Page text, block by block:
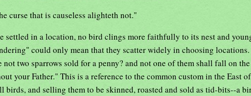
curse that is causeless alighteth not."
settled in a location, no bird clings more faithfully to its nest and
could only mean that they scatter widely in choosing
not two sparrows sold for a penny? and not one of them shall fall on
your Father." This is a reference to the common custom in the East
birds, and selling them to be skinned, roasted and sold as tid-bits--a